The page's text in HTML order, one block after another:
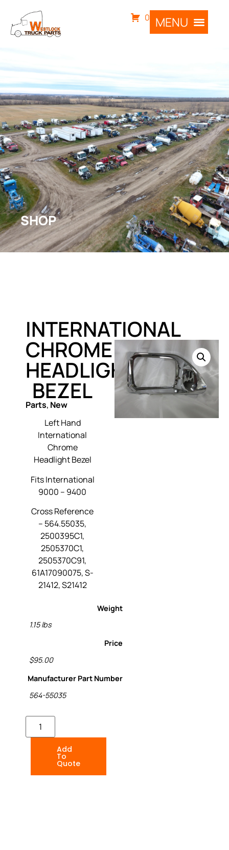
0
SHOP
INTERNATIONAL
CHROME
HEADLIGHT
BEZEL
Parts, New
Left Hand
International
Chrome
Headlight Bezel
Fits International
9000 – 9400
Cross Reference
– 564.55035,
2500395C1,
2505370C1,
2505370C91,
61A17090075, S-
21412, S21412
Weight
1.15 lbs
Price
$95.00
Manufacturer Part Number
564-55035
Add
To
Quote